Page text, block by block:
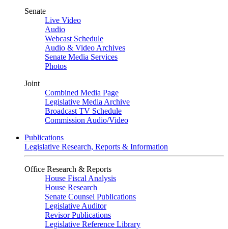
Senate
Live Video
Audio
Webcast Schedule
Audio & Video Archives
Senate Media Services
Photos
Joint
Combined Media Page
Legislative Media Archive
Broadcast TV Schedule
Commission Audio/Video
Publications
Legislative Research, Reports & Information
Office Research & Reports
House Fiscal Analysis
House Research
Senate Counsel Publications
Legislative Auditor
Revisor Publications
Legislative Reference Library